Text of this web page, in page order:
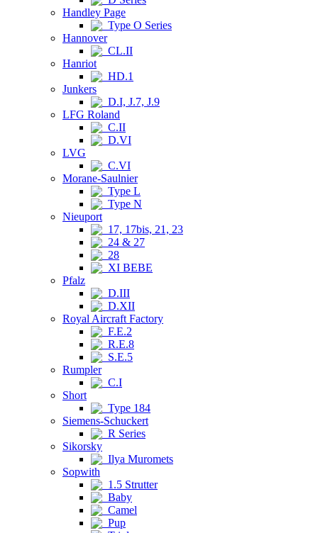
Handley Page
Type O Series
Hannover
CL.II
Hanriot
HD.1
Junkers
D.I, J.7, J.9
LFG Roland
C.II
D.VI
LVG
C.VI
Morane-Saulnier
Type L
Type N
Nieuport
17, 17bis, 21, 23
24 & 27
28
XI BEBE
Pfalz
D.III
D.XII
Royal Aircraft Factory
F.E.2
R.E.8
S.E.5
Rumpler
C.I
Short
Type 184
Siemens-Schuckert
R Series
Sikorsky
Ilya Muromets
Sopwith
1.5 Strutter
Baby
Camel
Pup